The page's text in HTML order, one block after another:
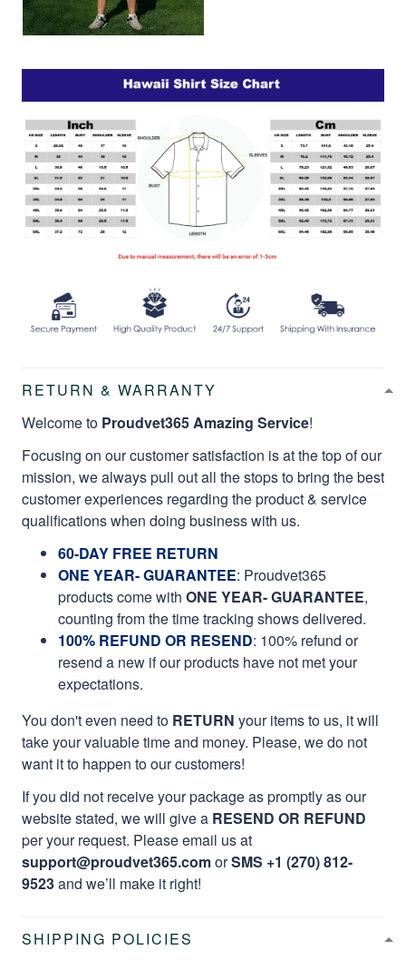
RETURN & WARRANTY
Welcome to Proudvet365 Amazing Service!
Focusing on our customer satisfaction is at the top of our
mission, we always pull out all the stops to bring the best
customer experiences regarding the product & service
qualifications when doing business with us.
60-DAY FREE RETURN
ONE YEAR- GUARANTEE: Proudvet365
products come with ONE YEAR- GUARANTEE,
counting from the time tracking shows delivered.
100% REFUND OR RESEND: 100% refund or
resend a new if our products have not met your
expectations.
You don't even need to RETURN your items to us, it will
take your valuable time and money. Please, we do not
want it to happen to our customers!
If you did not receive your package as promptly as our
website stated, we will give a RESEND OR REFUND
per your request. Please email us at
support@proudvet365.comorSMS +1 (270) 812-
9523and we’ll make it right!
SHIPPING POLICIES